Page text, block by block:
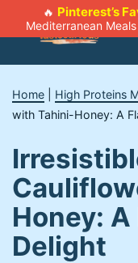
🔥 Pinterest’s
Mediterranean
Home High Proteins
with Tahini-Honey: A
Honey:
Delight